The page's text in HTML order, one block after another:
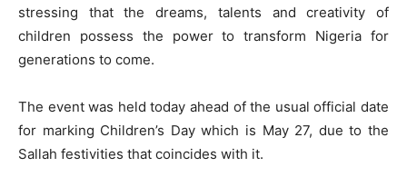
stressing that the dreams, talents and creativity of
children possess the power to transform Nigeria for
generations to come.
The event was held today ahead of the usual official date
for marking Children’s Day which is May 27, due to the
Sallah festivities that coincides with it.